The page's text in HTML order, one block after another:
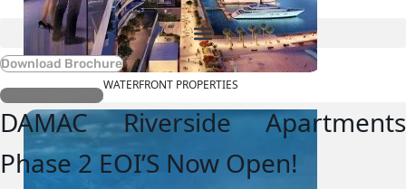
WATERFRONT PROPERTIES
Download Brochure
Register Interest
DAMAC Riverside Apartments
Phase 2 EOI’S Now Open!